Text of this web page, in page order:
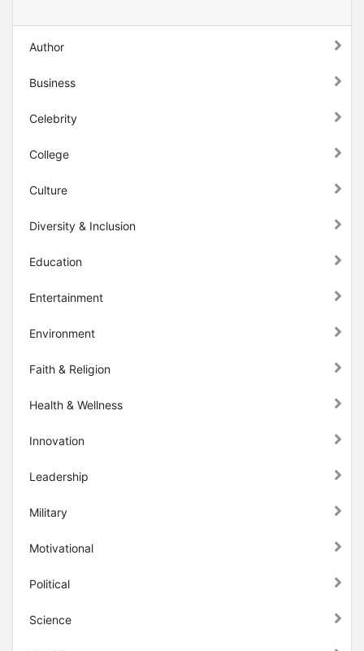
Author
Business
Celebrity
College
Culture
Diversity & Inclusion
Education
Entertainment
Environment
Faith & Religion
Health & Wellness
Innovation
Leadership
Military
Motivational
Political
Science